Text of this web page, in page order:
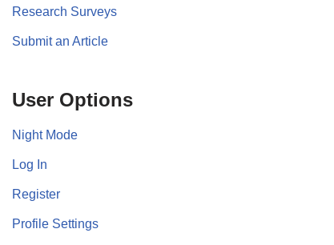
Research Surveys
Submit an Article
User Options
Night Mode
Log In
Register
Profile Settings